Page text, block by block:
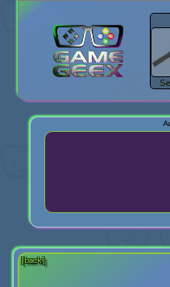
Login
[back]